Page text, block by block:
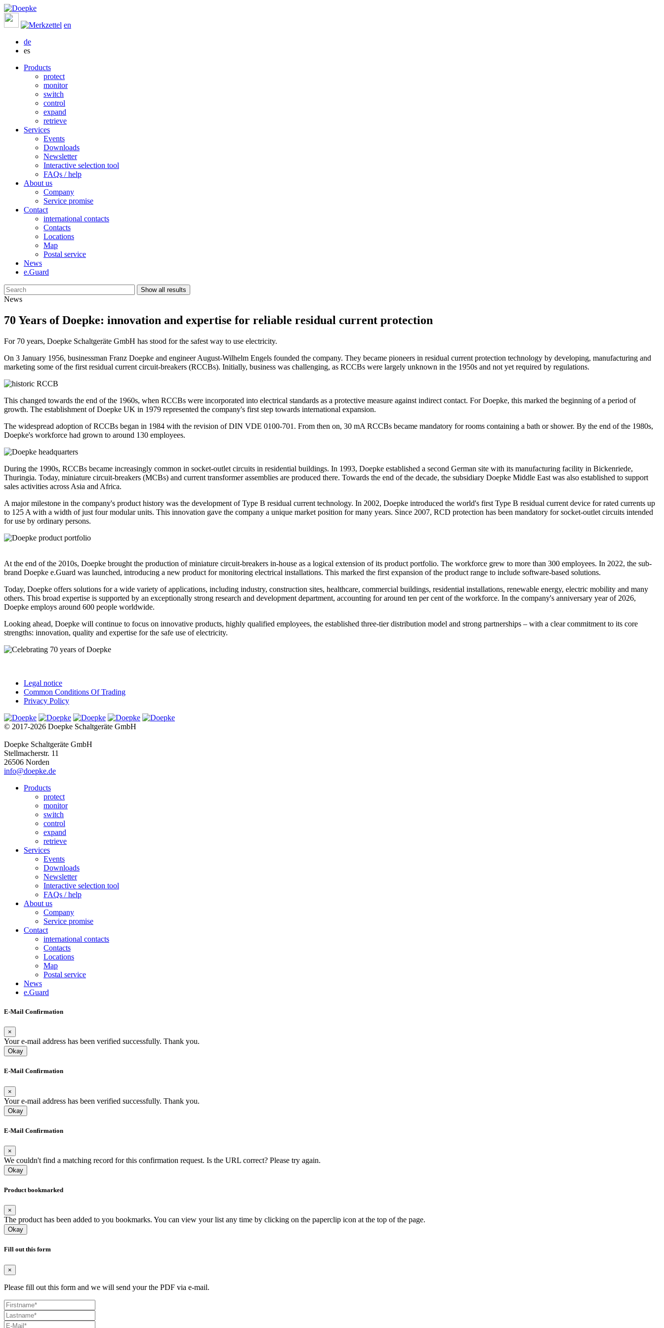
en
de
es
Products
protect
monitor
switch
control
expand
retrieve
Services
Events
Downloads
Newsletter
Interactive selection tool
FAQs / help
About us
Company
Service promise
Contact
international contacts
Contacts
Locations
Map
Postal service
News
e.Guard
Show all results
News
70 Years of Doepke: innovation and expertise for reliable residual current protection
For 70 years, Doepke Schaltgeräte GmbH has stood for the safest way to use electricity.
On 3 January 1956, businessman Franz Doepke and engineer August-Wilhelm Engels founded the company. They became pioneers in residual current protection technology by developing, manufacturing and
marketing some of the first residual current circuit-breakers (RCCBs). Initially, business was challenging, as RCCBs were largely unknown in the 1950s and not yet required by regulations.
This changed towards the end of the 1960s, when RCCBs were incorporated into electrical standards as a protective measure against indirect contact. For Doepke, this marked the beginning of a period of
growth. The establishment of Doepke UK in 1979 represented the company's first step towards international expansion.
The widespread adoption of RCCBs began in 1984 with the revision of DIN VDE 0100-701. From then on, 30 mA RCCBs became mandatory for rooms containing a bath or shower. By the end of the 1980s,
Doepke's workforce had grown to around 130 employees.
During the 1990s, RCCBs became increasingly common in socket-outlet circuits in residential buildings. In 1993, Doepke established a second German site with its manufacturing facility in Bickenriede,
Thuringia. Today, miniature circuit-breakers (MCBs) and current transformer assemblies are produced there. Towards the end of the decade, the subsidiary Doepke Middle East was also established to support
sales activities across Asia and Africa.
A major milestone in the company's product history was the development of Type B residual current technology. In 2002, Doepke introduced the world's first Type B residual current device for rated currents up
to 125 A with a width of just four modular units. This innovation gave the company a unique market position for many years. Since 2007, RCD protection has been mandatory for socket-outlet circuits intended
for use by ordinary persons.
At the end of the 2010s, Doepke brought the production of miniature circuit-breakers in-house as a logical extension of its product portfolio. The workforce grew to more than 300 employees. In 2022, the sub-
brand Doepke e.Guard was launched, introducing a new product for monitoring electrical installations. This marked the first expansion of the product range to include software-based solutions.
Today, Doepke offers solutions for a wide variety of applications, including industry, construction sites, healthcare, commercial buildings, residential installations, renewable energy, electric mobility and many
others. This broad expertise is supported by an exceptionally strong research and development department, accounting for around ten per cent of the workforce. In the company's anniversary year of 2026,
Doepke employs around 600 people worldwide.
Looking ahead, Doepke will continue to focus on innovative products, highly qualified employees, the established three-tier distribution model and strong partnerships – with a clear commitment to its core
strengths: innovation, quality and expertise for the safe use of electricity.
Legal notice
Common Conditions Of Trading
Privacy Policy
© 2017-2026 Doepke Schaltgeräte GmbH
Doepke Schaltgeräte GmbH
Stellmacherstr. 11
26506 Norden
info@doepke.de
Products
protect
monitor
switch
control
expand
retrieve
Services
Events
Downloads
Newsletter
Interactive selection tool
FAQs / help
About us
Company
Service promise
Contact
international contacts
Contacts
Locations
Map
Postal service
News
e.Guard
E-Mail Confirmation
×
Your e-mail address has been verified successfully. Thank you.
Okay
E-Mail Confirmation
×
Your e-mail address has been verified successfully. Thank you.
Okay
E-Mail Confirmation
×
We couldn't find a matching record for this confirmation request. Is the URL correct? Please try again.
Okay
Product bookmarked
×
The product has been added to you bookmarks. You can view your list any time by clicking on the paperclip icon at the top of the page.
Okay
Fill out this form
×
Please fill out this form and we will send your the PDF via e-mail.